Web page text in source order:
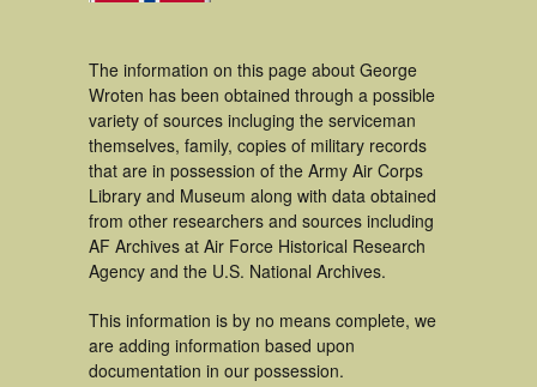
The information on this page about George
Wroten has been obtained through a possible
variety of sources incluging the serviceman
themselves, family, copies of military records
that are in possession of the Army Air Corps
Library and Museum along with data obtained
from other researchers and sources including
AF Archives at Air Force Historical Research
Agency and the U.S. National Archives.
This information is by no means complete, we
are adding information based upon
documentation in our possession.